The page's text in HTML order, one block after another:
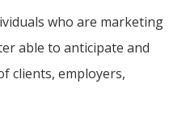
who are marketing
able to anticipate and
clients, employers,